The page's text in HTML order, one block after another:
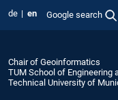
de en Google search
Chair of Geoinformatics
TUM School of Engineering
Technical University of